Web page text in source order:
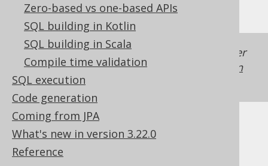
Zero-based vs one-based APIs
SQL building in Kotlin
SQL building in Scala
Compile time validation
SQL execution
Code generation
Coming from JPA
What's new in version 3.22.0
Reference
Generated with jOOQ 3.22. Support in older
jOOQ versions may differ.Translate your own
SQL on our website
Cast support